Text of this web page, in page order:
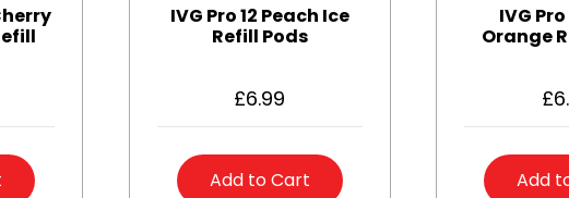
IVG Pro 12 Peach Ice
Refill Pods
£6.99
Add to Cart
IVG
Orange
£
Add